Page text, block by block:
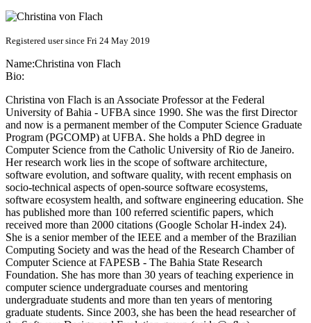
Registered user since Fri 24 May 2019
Name:Christina von Flach
Bio:
Christina von Flach is an Associate Professor at the Federal
University of Bahia - UFBA since 1990. She was the first Director
and now is a permanent member of the Computer Science Graduate
Program (PGCOMP) at UFBA. She holds a PhD degree in
Computer Science from the Catholic University of Rio de Janeiro.
Her research work lies in the scope of software architecture,
software evolution, and software quality, with recent emphasis on
socio-technical aspects of open-source software ecosystems,
software ecosystem health, and software engineering education. She
has published more than 100 referred scientific papers, which
received more than 2000 citations (Google Scholar H-index 24).
She is a senior member of the IEEE and a member of the Brazilian
Computing Society and was the head of the Research Chamber of
Computer Science at FAPESB - The Bahia State Research
Foundation. She has more than 30 years of teaching experience in
computer science undergraduate courses and mentoring
undergraduate students and more than ten years of mentoring
graduate students. Since 2003, she has been the head researcher of